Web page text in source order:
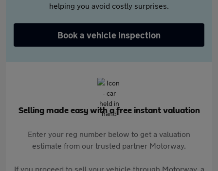
helping you avoid costly surprises.
Book a vehicle inspection
Selling made easy with a free instant valuation
Enter your reg number below to get a valuation
estimate from our trusted partner Motorway.
If you proceed to sell your vehicle through Motorway, a